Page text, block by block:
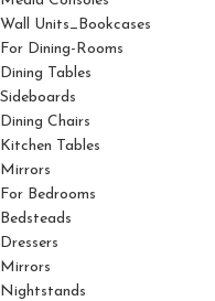
Wall Units_Bookcases
For Dining-Rooms
Dining Tables
Sideboards
Dining Chairs
Kitchen Tables
Mirrors
For Bedrooms
Bedsteads
Dressers
Mirrors
Nightstands